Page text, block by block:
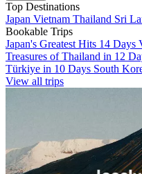
Top Destinations
Japan Vietnam Thailand Sri
Bookable Trips
Japan's Greatest Hits 14 Days
Treasures of Thailand in 12
Türkiye in 10 Days South
View all trips